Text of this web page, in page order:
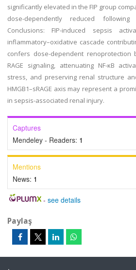
significantly elevated in the FIP group
dose-dependently reduced following
Conclusions: FIP-induced sepsis
inflammatory–oxidative cascade
confers dose-dependent renoprotection
RAGE signaling, attenuating NF-κB
stress, and preserving renal structure
HMGB1–sRAGE axis may represent a
in sepsis-associated renal injury.
Captures
Mendeley - Readers: 1
Mentions
News: 1
- see details
Paylaş